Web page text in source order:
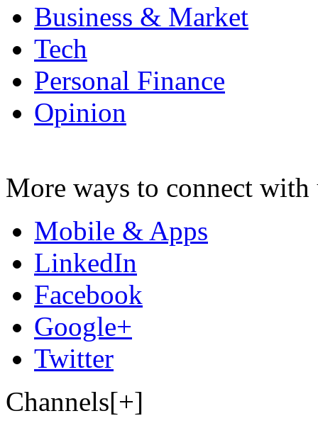
Business & Market
Tech
Personal Finance
Opinion
More ways to connect with
Mobile & Apps
LinkedIn
Facebook
Google+
Twitter
Channels[+]